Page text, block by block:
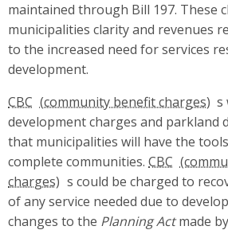
maintained through Bill 197. These
municipalities clarity and revenues
to the increased need for services
development.
CBC
s
development charges and parkland
that municipalities will have the
complete communities. CBC
s could be charged to
of any service needed due to
changes to the Planning Actmade